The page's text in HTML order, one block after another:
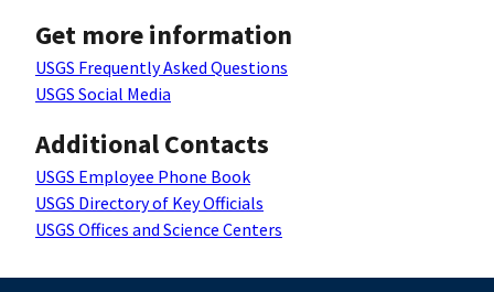
Get more information
USGS Frequently Asked Questions
USGS Social Media
Additional Contacts
USGS Employee Phone Book
USGS Directory of Key Officials
USGS Offices and Science Centers